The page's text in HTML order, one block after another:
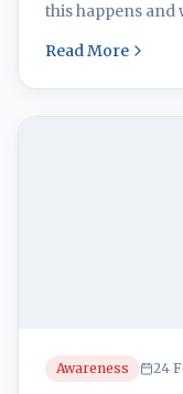
this happens
to know how to
Read More
Awareness 24